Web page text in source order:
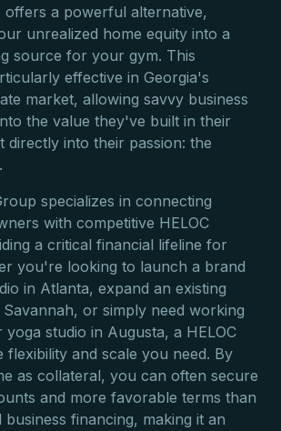
offers a powerful alternative,
unrealized home equity into a
source for your gym. This
effective in Georgia's
market, allowing savvy business
the value they've built in their
directly into their passion: the
specializes in connecting
with competitive HELOC
a critical financial lifeline for
you're looking to launch a brand
in Atlanta, expand an existing
or simply need working
studio in Augusta, a HELOC
flexibility and scale you need. By
as collateral, you can often secure
and more favorable terms than
financing, making it an